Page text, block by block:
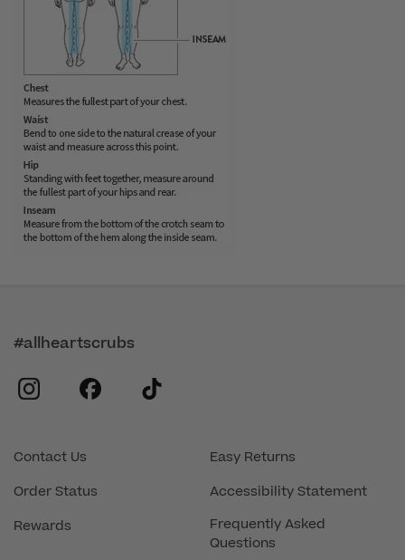
Contact Us
Order Status
Rewards
Easy Returns
Accessibility Statement
Frequently Asked
Questions
#allheartscrubs
instagram
facebook